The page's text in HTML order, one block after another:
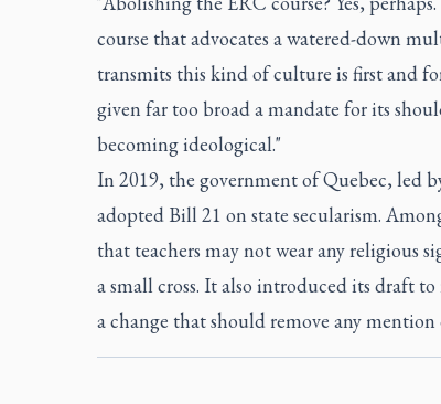
course that advocates a watered-down
transmits this kind of culture is first and
given far too broad a mandate for its
becoming ideological."
In 2019, the government of Quebec, led
adopted Bill 21 on state secularism.
that teachers may not wear any religious
a small cross. It also introduced its draft
a change that should remove any